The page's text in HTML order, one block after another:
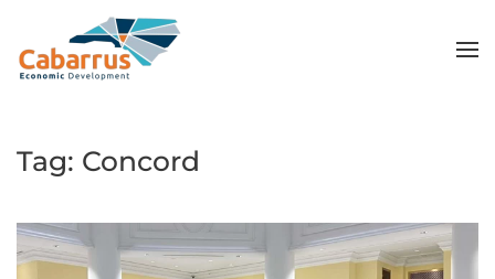
Skip to main content
Tag: Concord